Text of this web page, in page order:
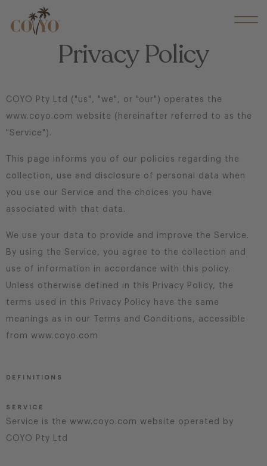
Privacy Policy
COYO Pty Ltd ("us", "we", or "our") operates the
www.coyo.com website (hereinafter referred to as the
"Service").
This page informs you of our policies regarding the
collection, use and disclosure of personal data when
you use our Service and the choices you have
associated with that data.
We use your data to provide and improve the Service.
By using the Service, you agree to the collection and
use of information in accordance with this policy.
Unless otherwise defined in this Privacy Policy, the
terms used in this Privacy Policy have the same
meanings as in our Terms and Conditions, accessible
from www.coyo.com
DEFINITIONS
SERVICE
Service is the www.coyo.com website operated by
COYO Pty Ltd